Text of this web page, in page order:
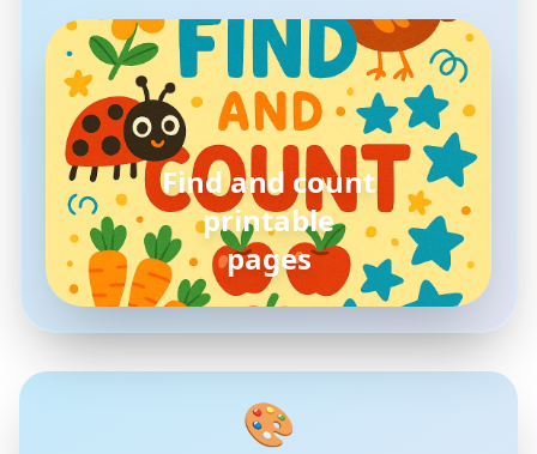
pokemon
coloring pages
🎨